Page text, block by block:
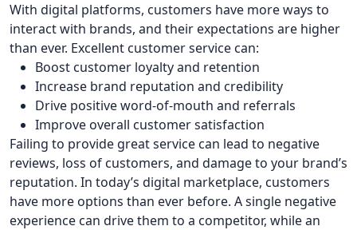
With digital platforms, customers have more ways to
interact with brands, and their expectations are higher
than ever. Excellent customer service can:
Boost customer loyalty and retention
Increase brand reputation and credibility
Drive positive word-of-mouth and referrals
Improve overall customer satisfaction
Failing to provide great service can lead to negative
reviews, loss of customers, and damage to your brand’s
reputation. In today’s digital marketplace, customers
have more options than ever before. A single negative
experience can drive them to a competitor, while an